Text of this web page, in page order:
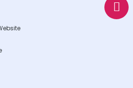
p
p
p
e